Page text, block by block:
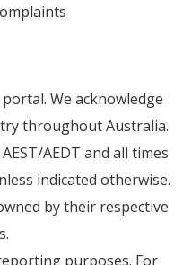
We acknowledge
throughout Australia.
AEDT and all times
indicated otherwise.
by their respective
purposes. For